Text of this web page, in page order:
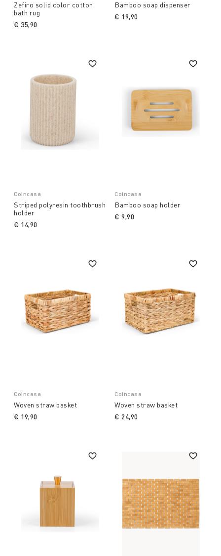
Zefiro solid color cotton
bath rug
€ 35,90
Bamboo soap dispenser
€ 19,90
Coincasa
Striped polyresin toothbrush
holder
€ 14,90
Coincasa
Bamboo soap holder
€ 9,90
Coincasa
Woven straw basket
€ 19,90
Coincasa
Woven straw basket
€ 24,90